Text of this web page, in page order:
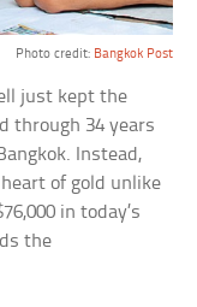
Photo credit: Bangkok Post
just kept the
through 34 years
Instead,
of gold unlike
in today’s
the